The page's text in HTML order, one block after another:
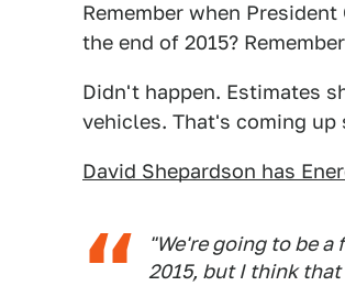
Remember when
the end of 2015?
Didn't happen. Estimates
vehicles. That's coming up
David Shepardson has
"We're going to be
2015, but I think